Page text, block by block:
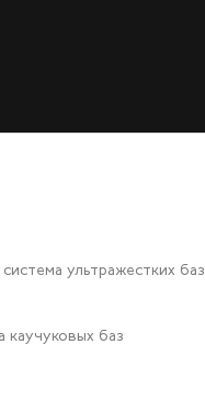
система ультражестких баз
каучуковых баз